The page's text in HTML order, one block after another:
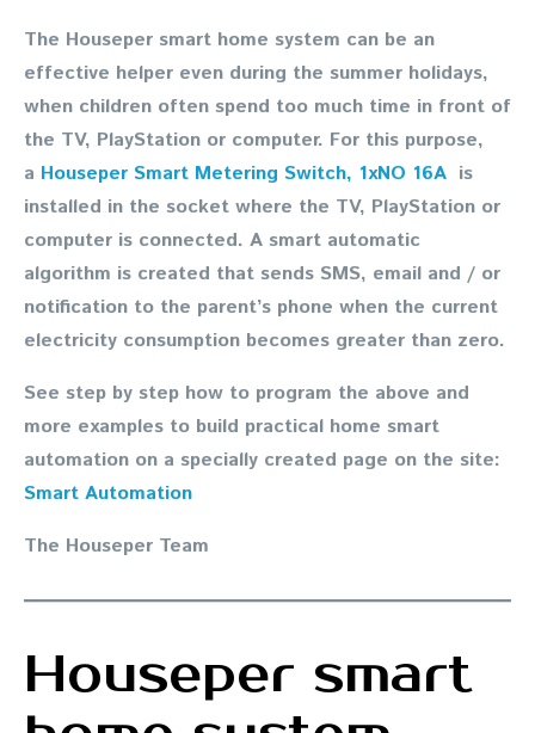
The Houseper smart home system can be an
effective helper even during the summer holidays,
when children often spend too much time in front of
the TV, PlayStation or computer. For this purpose,
a Houseper Smart Metering Switch, 1xNO 16A is
installed in the socket where the TV, PlayStation or
computer is connected. A smart automatic
algorithm is created that sends SMS, email and / or
notification to the parent’s phone when the current
electricity consumption becomes greater than zero.
See step by step how to program the above and
more examples to build practical home smart
automation on a specially created page on the site:
Smart Automation
The Houseper Team
Houseper smart